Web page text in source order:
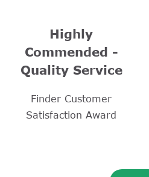
Highly
Commended -
Quality Service
Finder Customer
Satisfaction Award